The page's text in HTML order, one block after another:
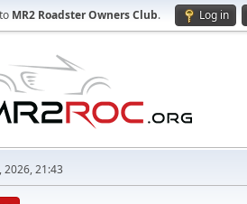
MR2 Roadster Owners Club. Log in
2026, 21:43